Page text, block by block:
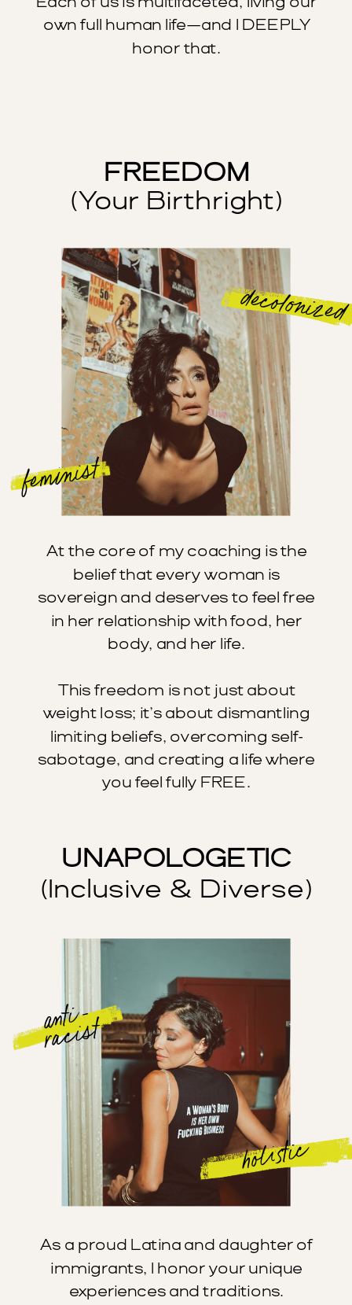
own full human life—and I DEEPLY
honor that.
At the core of my coaching is the
belief that every woman is
sovereign and deserves to feel free
in her relationship with food, her
body, and her life.
This freedom is not just about
weight loss; it’s about dismantling
limiting beliefs, overcoming self-
sabotage, and creating a life where
you feel fully FREE.
FREEDOM
(Your Birthright)
As a proud Latina and daughter of
immigrants, I honor your unique
experiences and traditions.
UNAPOLOGETIC
(Inclusive & Diverse)
holistic
decolonized
feminist
anti -
racist